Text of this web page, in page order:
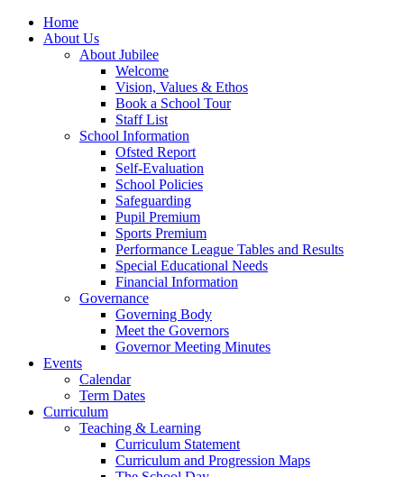
Home
About Us
About Jubilee
Welcome
Vision, Values & Ethos
Book a School Tour
Staff List
School Information
Ofsted Report
Self-Evaluation
School Policies
Safeguarding
Pupil Premium
Sports Premium
Performance League Tables and Results
Special Educational Needs
Financial Information
Governance
Governing Body
Meet the Governors
Governor Meeting Minutes
Events
Calendar
Term Dates
Curriculum
Teaching & Learning
Curriculum Statement
Curriculum and Progression Maps